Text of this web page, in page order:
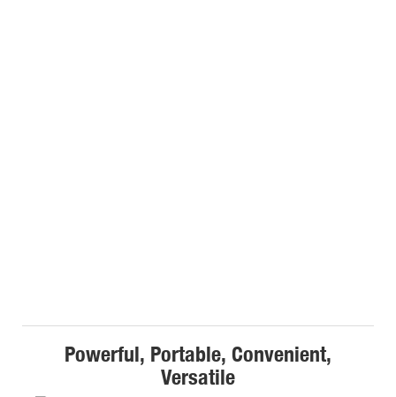
Powerful, Portable, Convenient,
Versatile